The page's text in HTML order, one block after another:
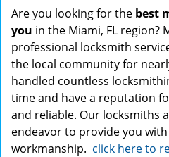
Are you looking for the best
you in the Miami, FL region?
professional locksmith
the local community for
handled countless
time and have a reputation
and reliable. Our locksmiths
endeavor to provide you
workmanship. click here to